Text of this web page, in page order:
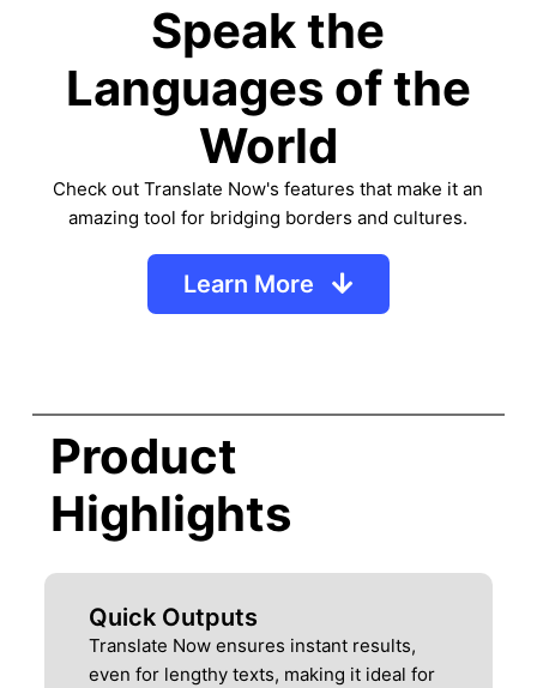
Speak the
Languages of the
World
Check out Translate Now's features that make it an
amazing tool for bridging borders and cultures.
Learn More
Product
Highlights
Quick Outputs
Translate Now ensures instant results,
even for lengthy texts, making it ideal for